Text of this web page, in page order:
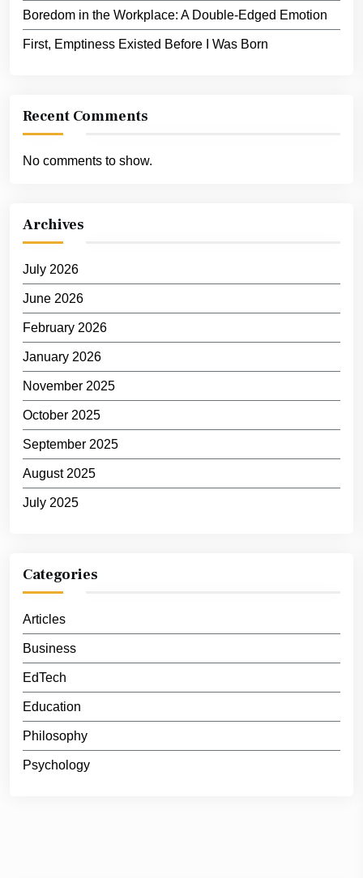
Boredom in the Workplace: A Double-Edged Emotion
First, Emptiness Existed Before I Was Born
Recent Comments
No comments to show.
Archives
July 2026
June 2026
February 2026
January 2026
November 2025
October 2025
September 2025
August 2025
July 2025
Categories
Articles
Business
EdTech
Education
Philosophy
Psychology